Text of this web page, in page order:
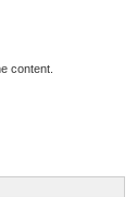
content.